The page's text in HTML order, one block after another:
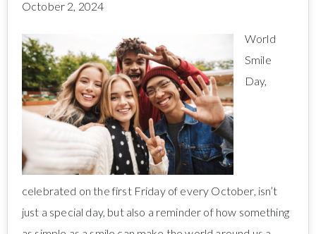
October 2, 2024
World
Smile
Day,
celebrated on the first Friday of every October, isn’t
just a special day, but also a reminder of how something